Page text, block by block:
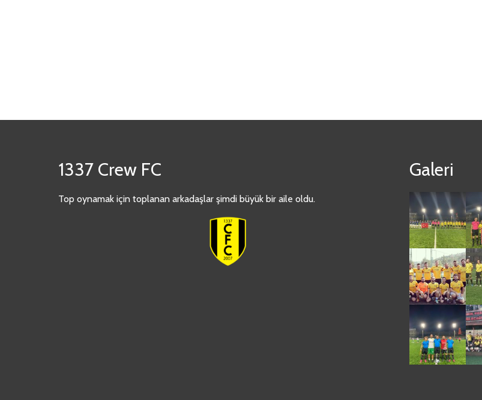
1337 Crew FC
Top oynamak için toplanan arkadaşlar şimdi büyük bir aile oldu.
Galeri